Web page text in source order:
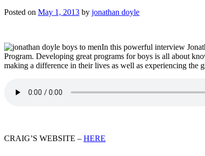
Posted on May 1, 2013 by jonathan doyle
In this powerful interview
Program. Developing great programs for boys is all about
making a difference in their lives as well as experiencing
CRAIG’S WEBSITE – HERE